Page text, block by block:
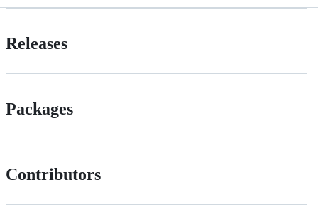
Releases
Packages
Contributors